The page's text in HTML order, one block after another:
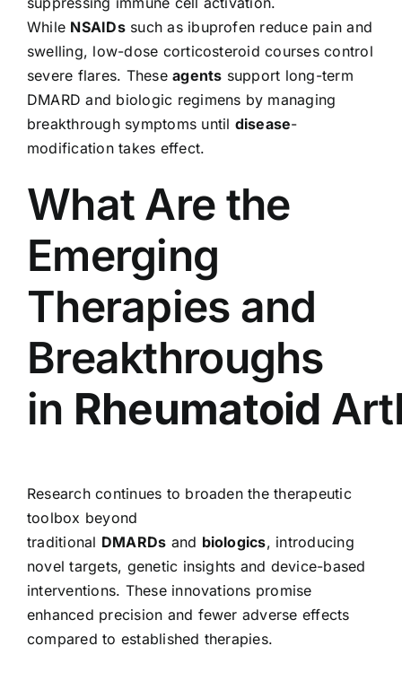
While NSAIDssuch as ibuprofen reduce pain and
swelling, low-dose corticosteroid courses control
severe flares. Theseagents support long-term
DMARD and biologic regimens by managing
breakthrough symptoms until disease-
modification takes effect.
What Are the
Emerging
Therapies and
Breakthroughs
in Rheumatoid
Research continues to broaden the therapeutic
toolbox beyond
traditional DMARDs and biologics, introducing
novel targets, genetic insights and device-based
interventions. These innovations promise
enhanced precision and fewer adverse effects
compared to established therapies.